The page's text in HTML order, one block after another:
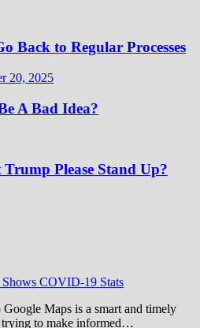
Back to Regular Processes
20, 2025
A Bad Idea?
Please Stand Up?
COVID-19 Stats
Maps is a smart and timely
trying to make informed…